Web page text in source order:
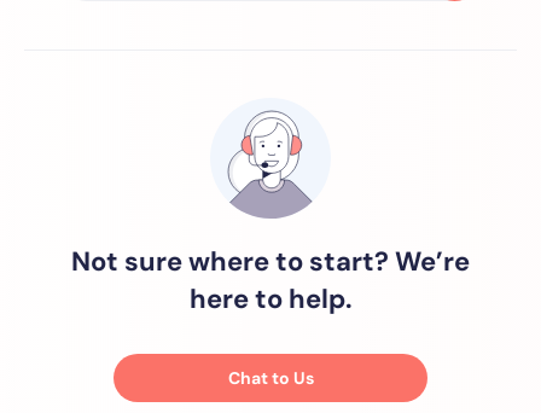
Not sure where to start? We’re
here to help.
Chat to Us